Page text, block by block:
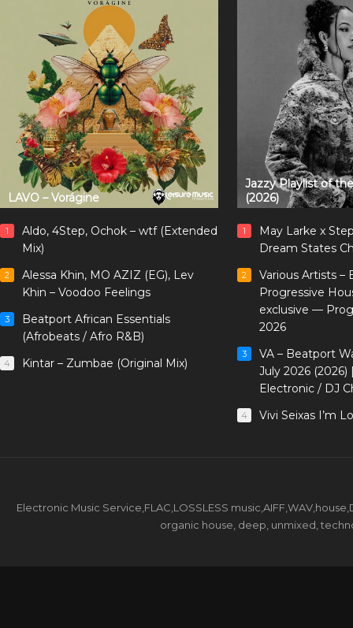
LAVO – Vorágine
1
Aldo, 4Step, Ochok – wtf (Extended
Mix)
2
Alessa Khin, MO AZIZ (EG), Lev
Khin – Voodoo Feelings
3
Beatport African Essentials
(Afrobeats / Afro R&B)
4 Kintar – Zumbae (Original Mix)
Jazzy Playlist of
(2026)
1
May Larke x
Dream States
2
Various Artists –
Progressive
exclusive —
2026
3
VA – Beatport
July 2026
Electronic / DJ
4 Vivi Seixas I’m
Electronic Music Service,FLAC,LOSSLESS
organic house, deep, unmixed,